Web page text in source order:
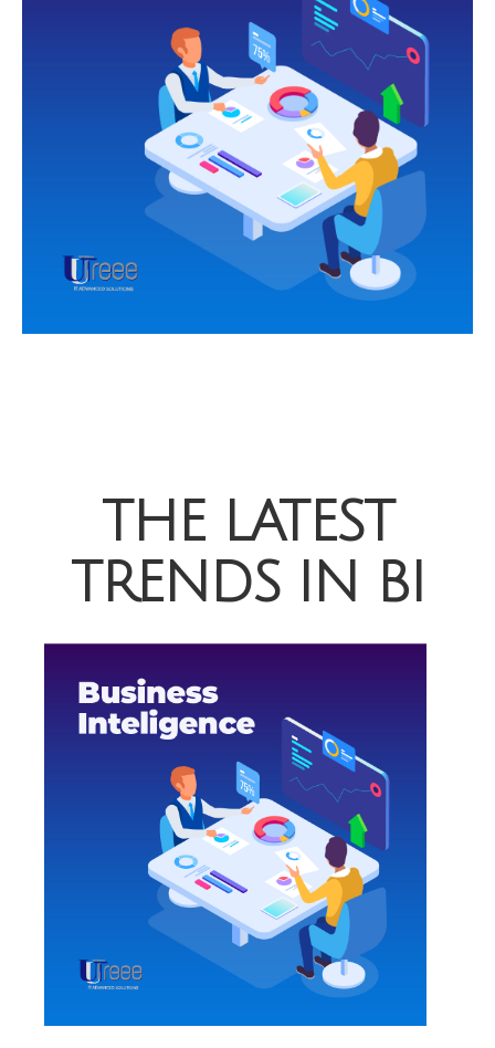
THE LATEST
TRENDS IN BI